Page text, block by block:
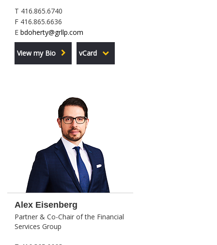
T 416.865.6740
F 416.865.6636
E bdoherty@grllp.com
View my Bio vCard
Alex Eisenberg
Partner & Co-Chair of the Financial
Services Group